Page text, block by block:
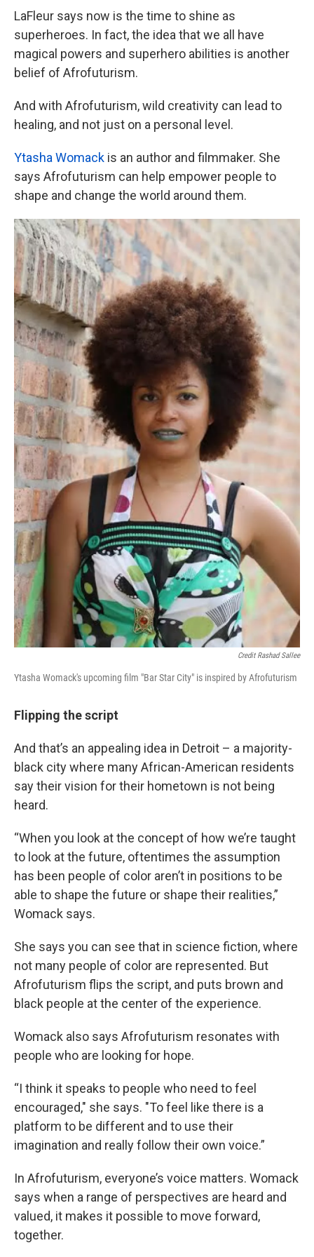
LaFleur says now is the time to shine as
superheroes. In fact, the idea that we all have
magical powers and superhero abilities is another
belief of Afrofuturism.
And with Afrofuturism, wild creativity can lead to
healing, and not just on a personal level.
Ytasha Womack is an author and filmmaker. She
says Afrofuturism can help empower people to
shape and change the world around them.
Credit Rashad Sallee
Ytasha Womack's upcoming film "Bar Star City" is inspired by Afrofuturism
Flipping the script
And that’s an appealing idea in Detroit – a majority-
black city where many African-American residents
say their vision for their hometown is not being
heard.
“When you look at the concept of how we’re taught
to look at the future, oftentimes the assumption
has been people of color aren’t in positions to be
able to shape the future or shape their realities,”
Womack says.
She says you can see that in science fiction, where
not many people of color are represented. But
Afrofuturism flips the script, and puts brown and
black people at the center of the experience.
Womack also says Afrofuturism resonates with
people who are looking for hope.
“I think it speaks to people who need to feel
encouraged," she says. "To feel like there is a
platform to be different and to use their
imagination and really follow their own voice.”
In Afrofuturism, everyone’s voice matters. Womack
says when a range of perspectives are heard and
valued, it makes it possible to move forward,
together.